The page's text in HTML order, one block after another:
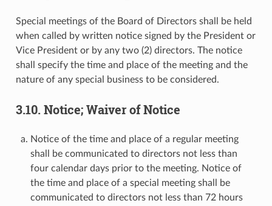
Special meetings of the Board of Directors shall be held
when called by written notice signed by the President or
Vice President or by any two (2) directors. The notice
shall specify the time and place of the meeting and the
nature of any special business to be considered.
3.10. Notice; Waiver of Notice
Notice of the time and place of a regular meeting
shall be communicated to directors not less than
four calendar days prior to the meeting. Notice of
the time and place of a special meeting shall be
communicated to directors not less than 72 hours